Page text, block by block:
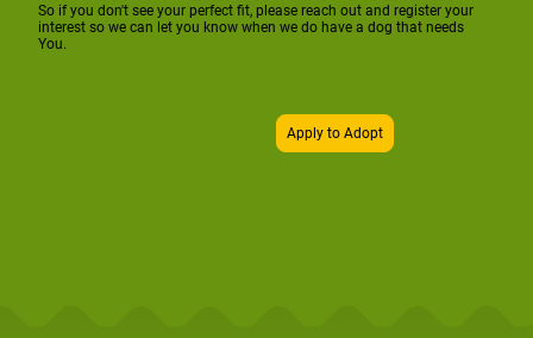
So if you don't see your perfect fit, please reach out and register your
interest so we can let you know when we do have a dog that needs
You.
Apply to Adopt